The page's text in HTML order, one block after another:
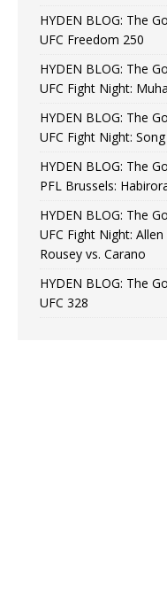
HYDEN BLOG: The
UFC Freedom 250
HYDEN BLOG: The
UFC Fight Night:
HYDEN BLOG: The
UFC Fight Night:
HYDEN BLOG: The
PFL Brussels:
HYDEN BLOG: The
UFC Fight Night:
Rousey vs. Carano
HYDEN BLOG: The
UFC 328